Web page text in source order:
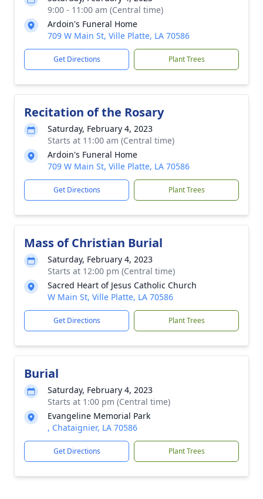
9:00 - 11:00 am (Central time)
Ardoin's Funeral Home
709 W Main St, Ville Platte, LA 70586
Get Directions Plant Trees
Recitation of the Rosary
Saturday, February 4, 2023
Starts at 11:00 am (Central time)
Ardoin's Funeral Home
709 W Main St, Ville Platte, LA 70586
Get Directions Plant Trees
Mass of Christian Burial
Saturday, February 4, 2023
Starts at 12:00 pm (Central time)
Sacred Heart of Jesus Catholic Church
W Main St, Ville Platte, LA 70586
Get Directions Plant Trees
Burial
Saturday, February 4, 2023
Starts at 1:00 pm (Central time)
Evangeline Memorial Park
, Chataignier, LA 70586
Get Directions Plant Trees